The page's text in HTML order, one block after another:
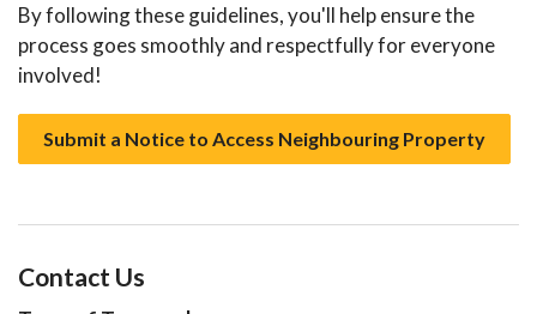
By following these guidelines, you'll help ensure the
process goes smoothly and respectfully for everyone
involved!
Submit a Notice to Access Neighbouring Property
Contact Us